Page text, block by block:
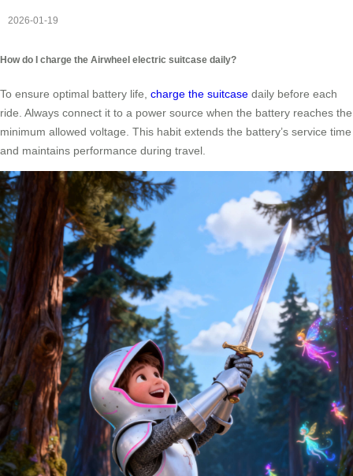
2026-01-19
How do I charge the Airwheel electric suitcase daily?
To ensure optimal battery life, charge the suitcase daily before each
ride. Always connect it to a power source when the battery reaches the
minimum allowed voltage. This habit extends the battery’s service time
and maintains performance during travel.